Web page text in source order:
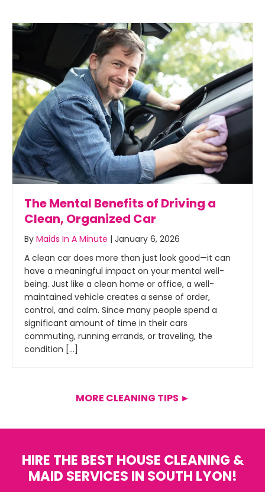
The Mental Benefits of Driving a
Clean, Organized Car
By Maids In A Minute | January 6, 2026
A clean car does more than just look good—it can
have a meaningful impact on your mental well-
being. Just like a clean home or office, a well-
maintained vehicle creates a sense of order,
control, and calm. Since many people spend a
significant amount of time in their cars
commuting, running errands, or traveling, the
condition […]
MORE CLEANING TIPS ►
HIRE THE BEST HOUSE CLEANING &
MAID SERVICES IN SOUTH LYON!